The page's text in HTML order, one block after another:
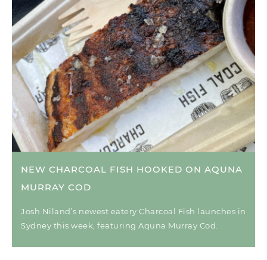
NEW CHARCOAL FISH HOOKED ON AQUNA
MURRAY COD
Josh Niland’s newest eatery Charcoal Fish launches in
Sydney this week, featuring Aquna Murray Cod.